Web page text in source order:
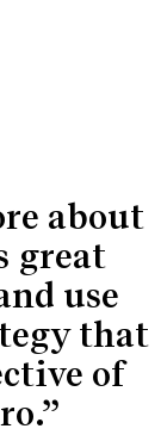
about
great
use
that
of